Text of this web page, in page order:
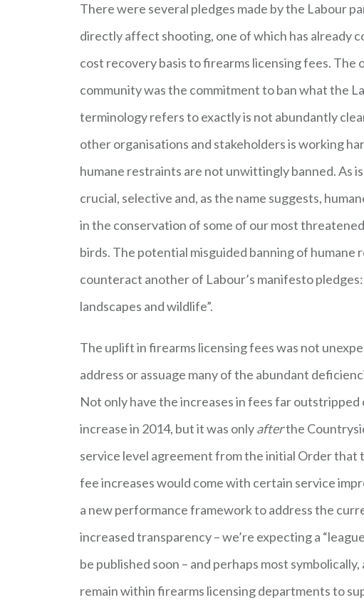
There were several pledges made by the Labour
directly affect shooting, one of which has already
cost recovery basis to firearms licensing fees.
community was the commitment to ban what the
terminology refers to exactly is not abundantly
other organisations and stakeholders is working
humane restraints are not unwittingly banned. As
crucial, selective and, as the name suggests,
in the conservation of some of our most
birds. The potential misguided banning of humane
counteract another of Labour’s manifesto
landscapes and wildlife”.
The uplift in firearms licensing fees was not
address or assuage many of the abundant
Not only have the increases in fees far
increase in 2014, but it was onlyafterthe
service level agreement from the initial Order
fee increases would come with certain service
a new performance framework to address the
increased transparency – we’re expecting a
be published soon – and perhaps most
remain within firearms licensing departments to